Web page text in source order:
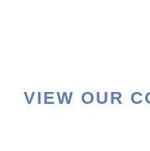
VIEW OUR